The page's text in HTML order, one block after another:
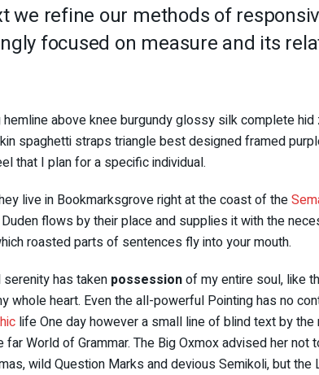
we refine our methods of
focused on measure and its
hemline above knee burgundy glossy silk complete
spaghetti straps triangle best designed framed
that I plan for a specific individual.
live in Bookmarksgrove right at the coast of the
flows by their place and supplies it with the
roasted parts of sentences fly into your mouth.
has taken possessionof my entire soul, like
whole heart. Even the all-powerful Pointing has no
life One day however a small line of blind text by the
far World of Grammar. The Big Oxmox advised her
wild Question Marks and devious Semikoli, but the